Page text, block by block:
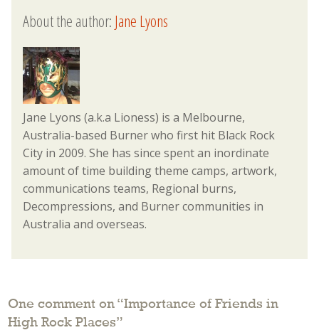
About the author:Jane Lyons
Jane Lyons (a.k.a Lioness) is a Melbourne,
Australia-based Burner who first hit Black Rock
City in 2009. She has since spent an inordinate
amount of time building theme camps, artwork,
communications teams, Regional burns,
Decompressions, and Burner communities in
Australia and overseas.
One comment on “Importance of Friends in
High Rock Places”